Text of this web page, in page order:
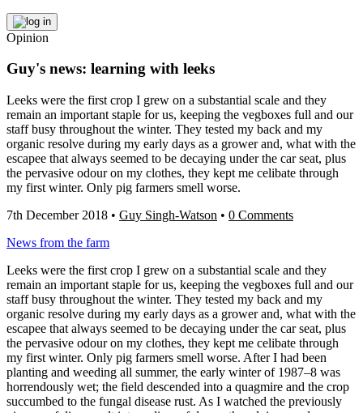
Opinion
Guy's news: learning with leeks
Leeks were the first crop I grew on a substantial scale and they
remain an important staple for us, keeping the vegboxes full and our
staff busy throughout the winter. They tested my back and my
organic resolve during my early days as a grower and, what with the
escapee that always seemed to be decaying under the car seat, plus
the pervasive odour on my clothes, they kept me celibate through
my first winter. Only pig farmers smell worse.
7th December 2018 • Guy Singh-Watson • 0 Comments
News from the farm
Leeks were the first crop I grew on a substantial scale and they
remain an important staple for us, keeping the vegboxes full and our
staff busy throughout the winter. They tested my back and my
organic resolve during my early days as a grower and, what with the
escapee that always seemed to be decaying under the car seat, plus
the pervasive odour on my clothes, they kept me celibate through
my first winter. Only pig farmers smell worse. After I had been
planting and weeding all summer, the early winter of 1987–8 was
horrendously wet; the field descended into a quagmire and the crop
succumbed to the fungal disease rust. As I watched the previously